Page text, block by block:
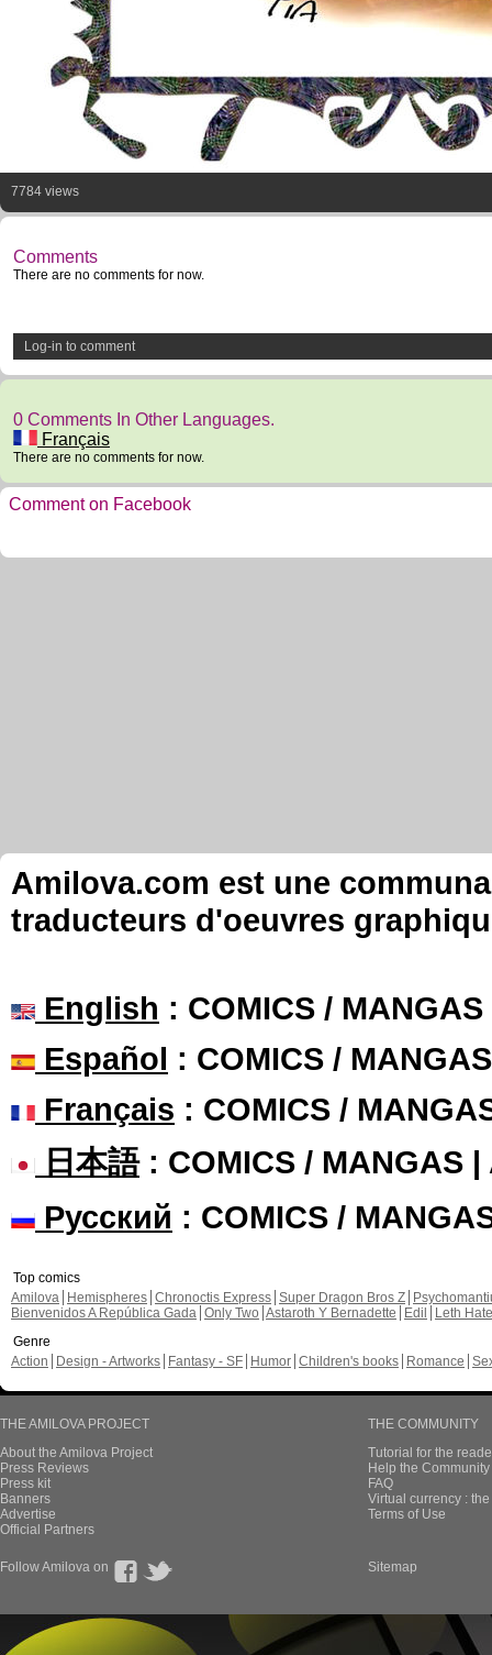
7784 views
Comments
There are no comments for now.
Log-in to comment
0 Comments In Other Languages.
Français
There are no comments for now.
Comment on Facebook
Amilova.com est une
traducteurs d'oeuvres
English : COMICS /
Español : COMICS /
Français : COMICS /
日本語: COMICS / MANGAS |
Русский : COMICS /
Top comics
Amilova
Hemispheres Chronoctis Express Super Dragon Bros Z
Bienvenidos A República Gada Only Two Astaroth Y Bernadette Edil
Leth Hate
Genre
Action
Design - Artworks Fantasy - SF Humor Children's books Romance
THE AMILOVA PROJECT
About the Amilova Project
Press Reviews
Press kit
Banners
Advertise
Official Partners
THE COMMUNITY
Tutorial for the
Help the
FAQ
Virtual currency :
Terms of Use
Follow Amilova on Sitemap